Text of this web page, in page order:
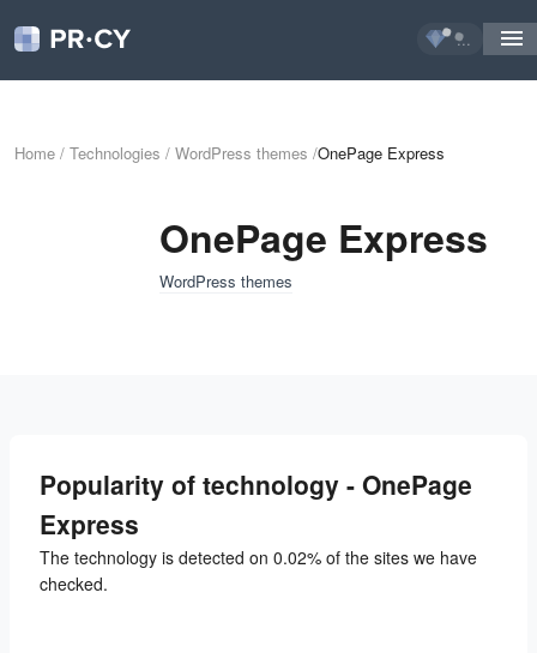
...
Home / Technologies / WordPress themes /OnePage Express
OnePage Express
WordPress themes
Popularity of technology - OnePage
Express
The technology is detected on 0.02% of the sites we have
checked.